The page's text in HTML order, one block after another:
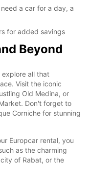
a car for a day, a
for added savings
Beyond
explore all that
Visit the iconic
Old Medina, or
Don't forget to
Corniche for stunning
Europcar rental, you
as the charming
of Rabat, or the